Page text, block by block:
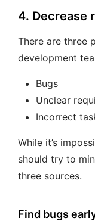
4. Decrease
There are three
development
Bugs
Unclear
Incorrect
While it’s
should try to
three sources.
Find bugs